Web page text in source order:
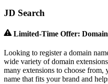
JD Search
Limited-Time Offer:
Looking to register a domain
wide variety of domain
many extensions to choose
name that fits your brand and